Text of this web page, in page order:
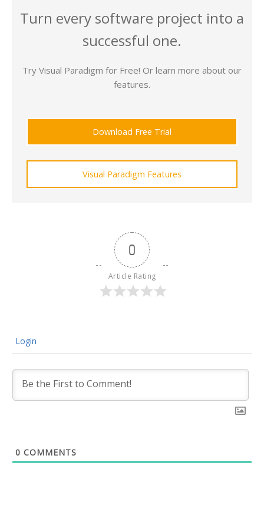
Turn every software project into a
successful one.
Try Visual Paradigm for Free! Or learn more about our
features.
Download Free Trial
Visual Paradigm Features
0
Article Rating
Login
0 COMMENTS